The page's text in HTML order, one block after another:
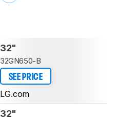
32"
32GN650-B
SEE PRICE
LG.com
32"